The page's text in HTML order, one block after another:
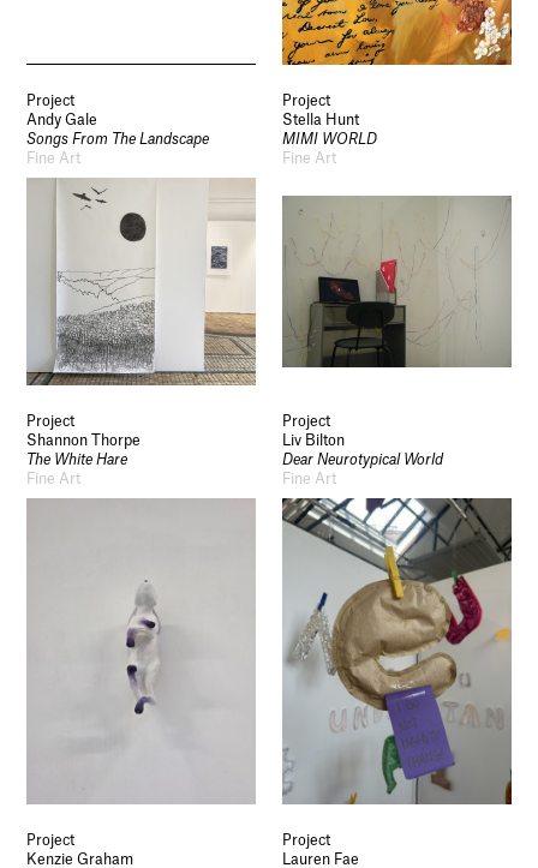
Project
Andy Gale
Songs From The Landscape
Fine Art
Project
Stella Hunt
MIMI WORLD
Fine Art
Project
Shannon Thorpe
The White Hare
Fine Art
Project
Liv Bilton
Dear Neurotypical World
Fine Art
Project
Kenzie Graham
Project
Lauren Fae
Use of Images and Content on This Site
Curator’s Notes
Schools and Colleges
Newsletter